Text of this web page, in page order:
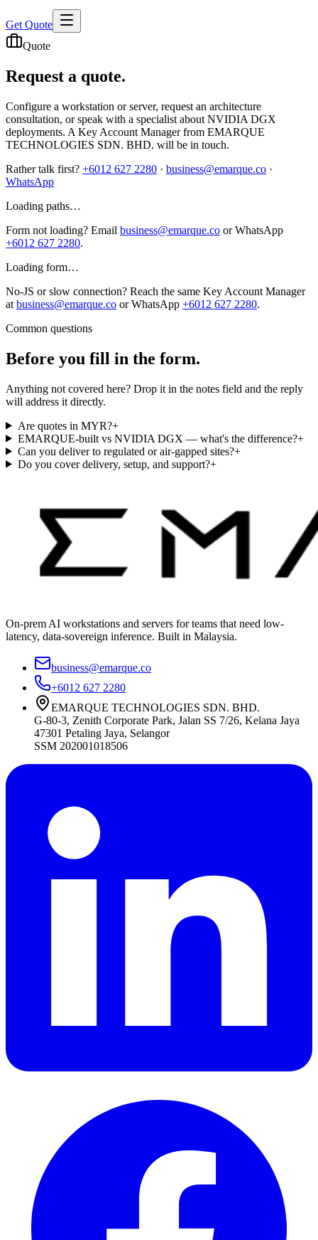
Get Quote
Quote
Request a quote.
Configure a workstation or server, request an architecture
consultation, or speak with a specialist about NVIDIA DGX
deployments. A Key Account Manager from EMARQUE
TECHNOLOGIES SDN. BHD. will be in touch.
Rather talk first? +6012 627 2280 · business@emarque.co ·
WhatsApp
Loading paths…
Form not loading? Email business@emarque.co or WhatsApp
+6012 627 2280.
Loading form…
No-JS or slow connection? Reach the same Key Account Manager
at business@emarque.co or WhatsApp +6012 627 2280.
Common questions
Before you fill in the form.
Anything not covered here? Drop it in the notes field and the reply
will address it directly.
Are quotes in MYR?+
EMARQUE-built vs NVIDIA DGX — what's the difference?+
Can you deliver to regulated or air-gapped sites?+
Do you cover delivery, setup, and support?+
On-prem AI workstations and servers for teams that need low-
latency, data-sovereign inference. Built in Malaysia.
business@emarque.co
+6012 627 2280
EMARQUE TECHNOLOGIES SDN. BHD.
G-80-3, Zenith Corporate Park, Jalan SS 7/26, Kelana Jaya
47301 Petaling Jaya, Selangor
SSM 202001018506